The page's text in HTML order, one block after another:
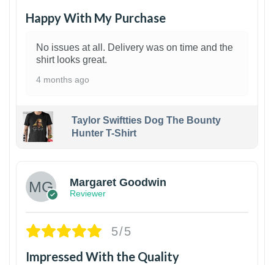
Happy With My Purchase
No issues at all. Delivery was on time and the
shirt looks great.
4 months ago
Taylor Swiftties Dog The Bounty
Hunter T-Shirt
Margaret Goodwin
Reviewer
5/5
Impressed With the Quality